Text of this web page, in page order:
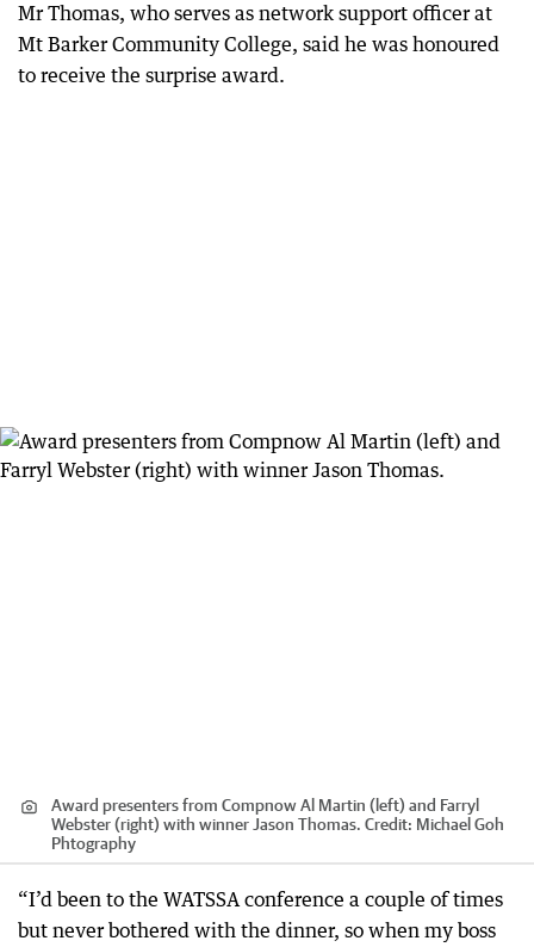
Mr Thomas, who serves as network support officer at
Mt Barker Community College, said he was honoured
to receive the surprise award.
Award presenters from Compnow Al Martin (left) and Farryl
Webster (right) with winner Jason Thomas. Credit: Michael Goh
Phtography
“I’d been to the WATSSA conference a couple of times
but never bothered with the dinner, so when my boss